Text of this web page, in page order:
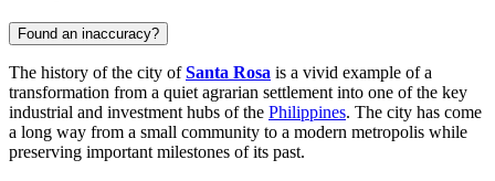
Found an inaccuracy?
The history of the city ofSanta Rosa is a vivid example of a
transformation from a quiet agrarian settlement into one of the key
industrial and investment hubs of the Philippines. The city has come
a long way from a small community to a modern metropolis while
preserving important milestones of its past.